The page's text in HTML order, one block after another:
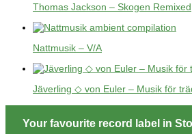
Thomas Jackson – Skogen Remixed
Nattmusik – V/A
Jäverling ◇ von Euler – Musik för
Your favourite record label in